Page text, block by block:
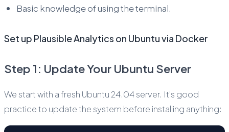
Basic knowledge of using the terminal.
Set up Plausible Analytics on Ubuntu via Docker
Step 1: Update Your Ubuntu Server
We start with a fresh Ubuntu 24.04 server. It's good
practice to update the system before installing anything: